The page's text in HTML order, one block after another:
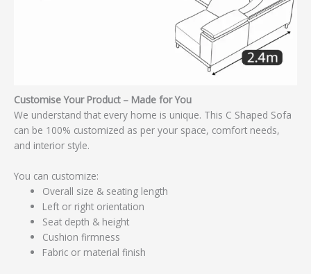
Customise Your Product – Made for You
We understand that every home is unique. This C Shaped Sofa
can be 100% customized as per your space, comfort needs,
and interior style.
You can customize:
Overall size & seating length
Left or right orientation
Seat depth & height
Cushion firmness
Fabric or material finish